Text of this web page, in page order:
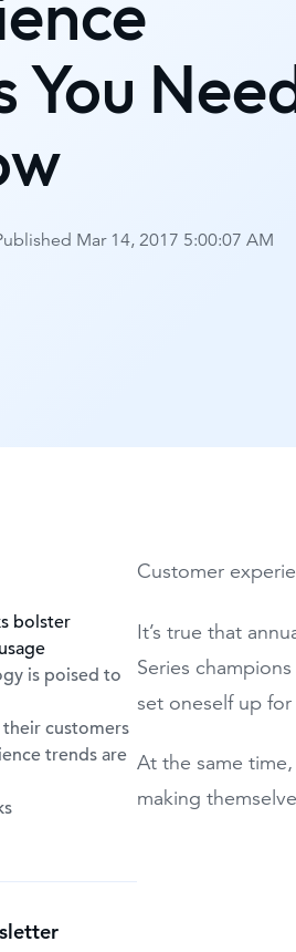
You
Mar 14, 2017 5:00:07 AM
bolster
is poised to
customers
trends are
Customer
It’s true that
Series
set oneself up
At the same
making